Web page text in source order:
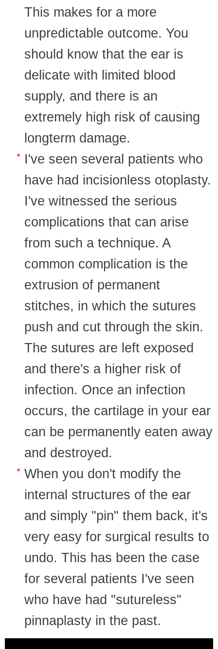
This makes for a more
unpredictable outcome. You
should know that the ear is
delicate with limited blood
supply, and there is an
extremely high risk of causing
longterm damage.
I've seen several patients who
have had incisionless otoplasty.
I've witnessed the serious
complications that can arise
from such a technique. A
common complication is the
extrusion of permanent
stitches, in which the sutures
push and cut through the skin.
The sutures are left exposed
and there's a higher risk of
infection. Once an infection
occurs, the cartilage in your ear
can be permanently eaten away
and destroyed.
When you don't modify the
internal structures of the ear
and simply "pin" them back, it's
very easy for surgical results to
undo. This has been the case
for several patients I've seen
who have had "sutureless"
pinnaplasty in the past.